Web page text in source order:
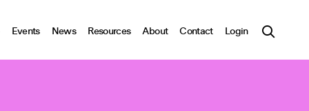
Events News Resources About Contact Login